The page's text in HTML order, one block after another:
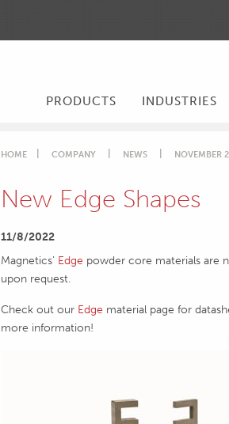
PRODUCTS INDUSTRIES
HOME COMPANY NEWS NOVEMBER
New Edge Shapes
11/8/2022
Magnetics' Edge powder core materials are
upon request.
Check out our Edge material page for
more information!